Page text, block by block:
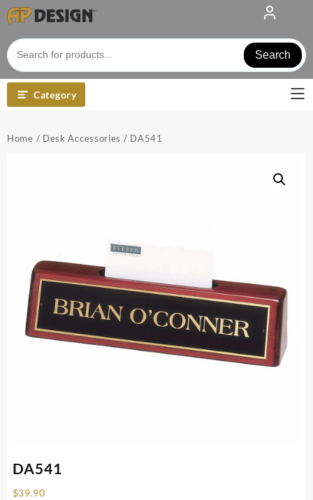
Skip
to
Search
Category
Home / Desk Accessories / DA541
DA541
$39.90